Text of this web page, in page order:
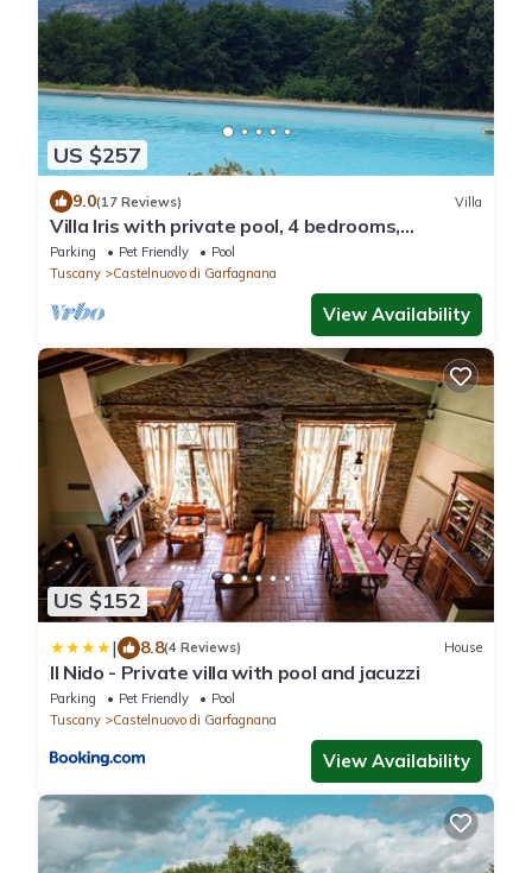
US $257
9.0(17 Reviews) Villa
Villa Iris with private pool, 4 bedrooms,
panoramic view, walk to restaurant
Parking Pet Friendly
Pool
Tuscany
Castelnuovo di Garfagnana
View Availability
US $152
| 8.8(4 Reviews) House
Il Nido - Private villa with pool and jacuzzi
Parking Pet Friendly
Pool
Tuscany
Castelnuovo di Garfagnana
View Availability